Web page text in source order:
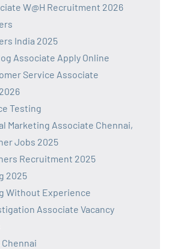
W@H Recruitment 2026
India 2025
Associate Apply Online
Service Associate
Testing
Marketing Associate Chennai,
Jobs 2025
Recruitment 2025
2025
Without Experience
Associate Vacancy